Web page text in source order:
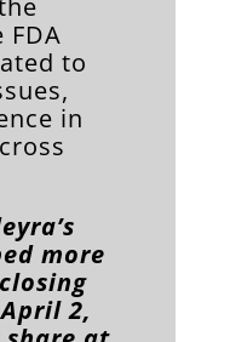
to
in
more
2,